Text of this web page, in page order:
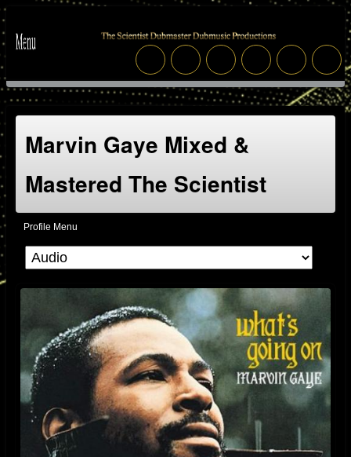
Marvin Gaye Mixed &
Mastered The Scientist
Profile Menu